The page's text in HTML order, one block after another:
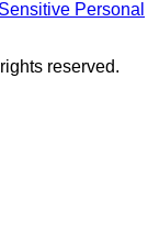
Personal
reserved.